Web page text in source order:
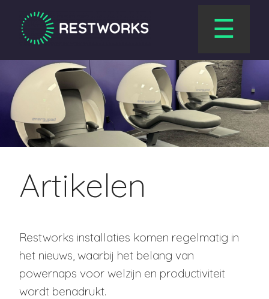
☰
Artikelen
Restworks installaties komen regelmatig in
het nieuws, waarbij het belang van
powernaps voor welzijn en productiviteit
wordt benadrukt.